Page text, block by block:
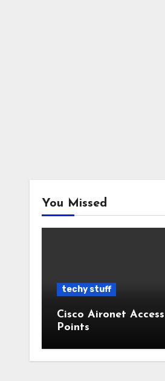
You Missed
techy stuff
Cisco Aironet Access
Points